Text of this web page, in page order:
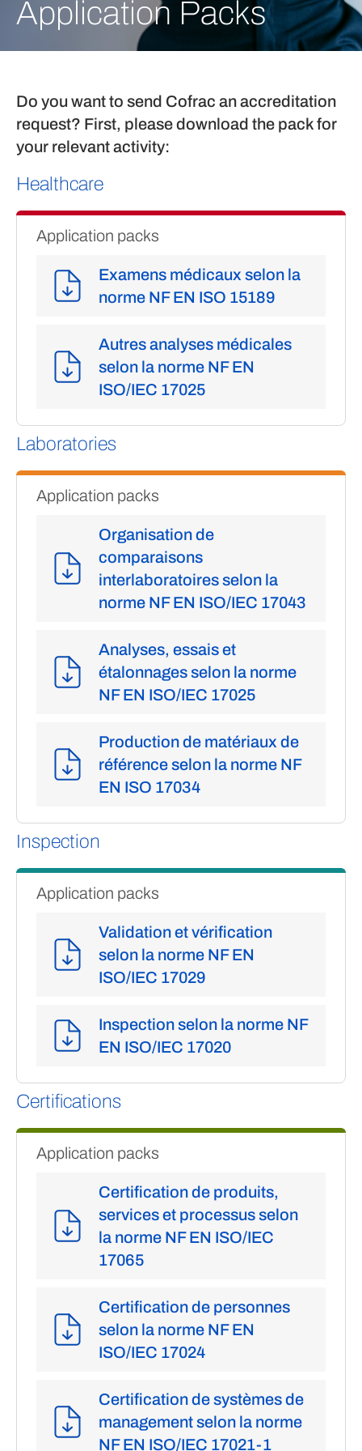
Application Packs
Do you want to send Cofrac an accreditation
request? First, please download the pack for
your relevant activity:
Healthcare
Application packs
Examens médicaux selon la
norme NF EN ISO 15189
Autres analyses médicales
selon la norme NF EN
ISO/IEC 17025
Laboratories
Application packs
Organisation de
comparaisons
interlaboratoires selon la
norme NF EN ISO/IEC 17043
Analyses, essais et
étalonnages selon la norme
NF EN ISO/IEC 17025
Production de matériaux de
référence selon la norme NF
EN ISO 17034
Inspection
Application packs
Validation et vérification
selon la norme NF EN
ISO/IEC 17029
Inspection selon la norme NF
EN ISO/IEC 17020
Certifications
Application packs
Certification de produits,
services et processus selon
la norme NF EN ISO/IEC
17065
Certification de personnes
selon la norme NF EN
ISO/IEC 17024
Certification de systèmes de
management selon la norme
NF EN ISO/IEC 17021-1